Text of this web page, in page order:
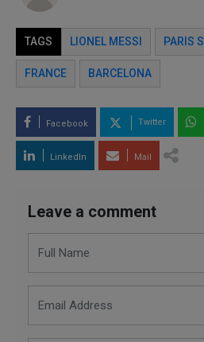
TAGS LIONEL MESSI PARIS
FRANCE BARCELONA
Facebook Twitter
LinkedIn Mail
Leave a comment